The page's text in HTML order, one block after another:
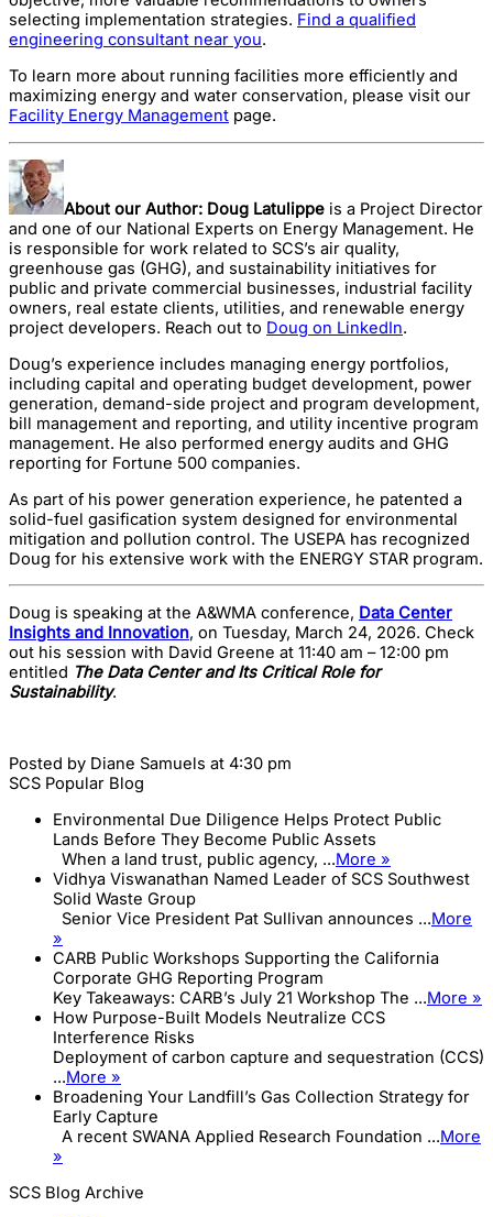
selecting implementation strategies. Find a qualified
engineering consultant near you.
To learn more about running facilities more efficiently and
maximizing energy and water conservation, please visit our
Facility Energy Management page.
About our Author: Doug Latulippe is a Project Director
and one of our National Experts on Energy Management. He
is responsible for work related to SCS’s air quality,
greenhouse gas (GHG), and sustainability initiatives for
public and private commercial businesses, industrial facility
owners, real estate clients, utilities, and renewable energy
project developers. Reach out to Doug on LinkedIn.
Doug’s experience includes managing energy portfolios,
including capital and operating budget development, power
generation, demand-side project and program development,
bill management and reporting, and utility incentive program
management. He also performed energy audits and GHG
reporting for Fortune 500 companies.
As part of his power generation experience, he patented a
solid-fuel gasification system designed for environmental
mitigation and pollution control. The USEPA has recognized
Doug for his extensive work with the ENERGY STAR program.
Doug is speaking at the A&WMA conference, Data Center
Insights and Innovation, on Tuesday, March 24, 2026. Check
out his session with David Greene at 11:40 am – 12:00 pm
entitled The Data Center and Its Critical Role for
Sustainability.
Posted by Diane Samuels at 4:30 pm
SCS Popular Blog
Environmental Due Diligence Helps Protect Public
Lands Before They Become Public Assets
When a land trust, public agency, ...More »
Vidhya Viswanathan Named Leader of SCS Southwest
Solid Waste Group
Senior Vice President Pat Sullivan announces ...More
»
CARB Public Workshops Supporting the California
Corporate GHG Reporting Program
Key Takeaways: CARB’s July 21 Workshop The ...More »
How Purpose-Built Models Neutralize CCS
Interference Risks
Deployment of carbon capture and sequestration (CCS)
...More »
Broadening Your Landfill’s Gas Collection Strategy for
Early Capture
A recent SWANA Applied Research Foundation ...More
»
SCS Blog Archive